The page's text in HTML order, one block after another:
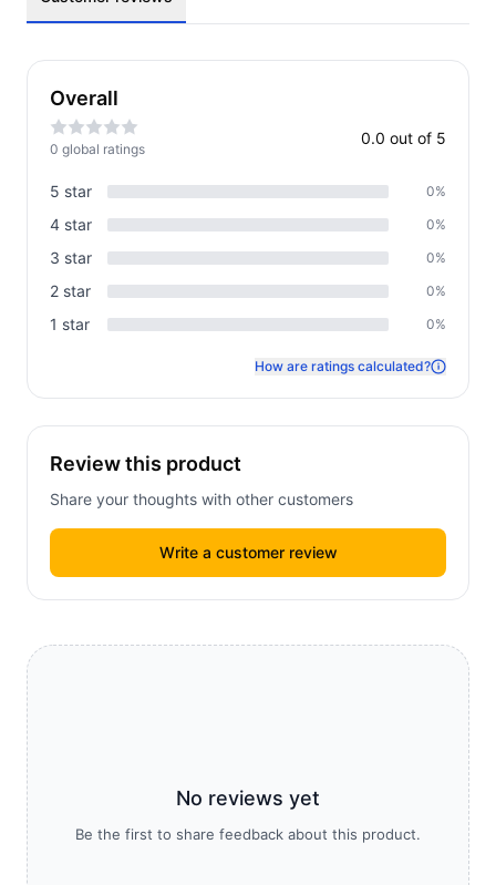
No reviews yet
Be the first to share feedback about this product.
Overall
0 global ratings
0.0 out of 5
5 star 0%
4 star 0%
3 star 0%
2 star 0%
1 star 0%
How are ratings calculated?
Review this product
Share your thoughts with other customers
Write a customer review